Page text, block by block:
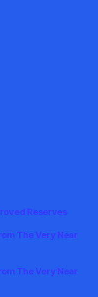
Reserves
The Very Near
The Very Near